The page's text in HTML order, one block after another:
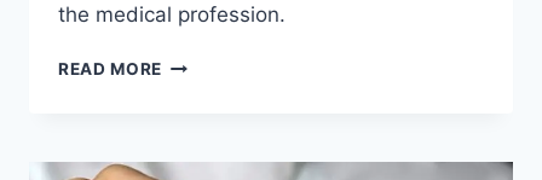
the medical profession.
READ MORE CAN